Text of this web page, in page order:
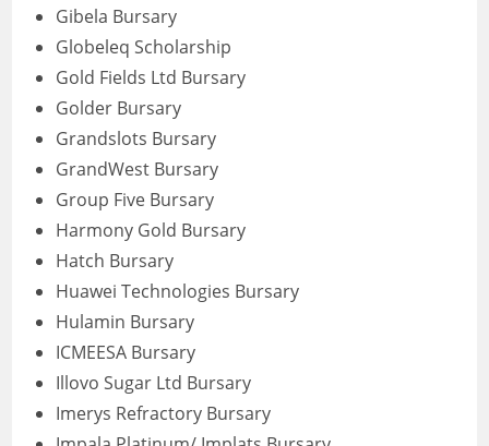
Gibela Bursary
Globeleq Scholarship
Gold Fields Ltd Bursary
Golder Bursary
Grandslots Bursary
GrandWest Bursary
Group Five Bursary
Harmony Gold Bursary
Hatch Bursary
Huawei Technologies Bursary
Hulamin Bursary
ICMEESA Bursary
Illovo Sugar Ltd Bursary
Imerys Refractory Bursary